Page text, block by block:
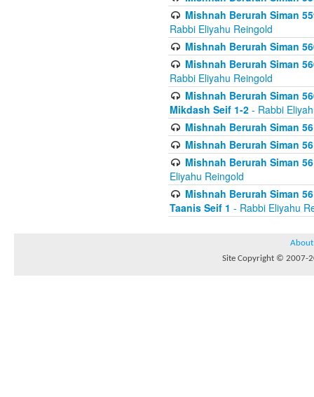
Mishnah Berurah Siman
Rabbi Eliyahu Reingold
Mishnah Berurah Siman
Mishnah Berurah Siman
Rabbi Eliyahu Reingold
Mishnah Berurah Siman
Mikdash Seif 1-2 - Rabbi
Mishnah Berurah Siman
Mishnah Berurah Siman
Mishnah Berurah Siman
Eliyahu Reingold
Mishnah Berurah Siman
Taanis Seif 1 - Rabbi Eliyahu
About
Site Copyright © 2007-